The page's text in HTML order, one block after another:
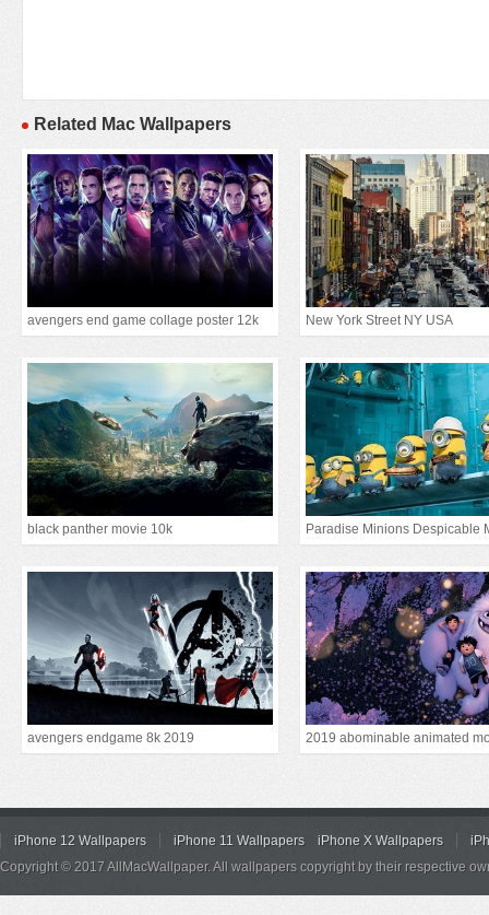
Related Mac Wallpapers
avengers end game collage poster 12k New York Street NY USA
black panther movie 10k Paradise Minions Despicable
avengers endgame 8k 2019 2019 abominable animated
iPhone 12 Wallpapers iPhone 11 Wallpapers iPhone X Wallpapers
Copyright © 2017 AllMacWallpaper. All wallpapers copyright by their respective